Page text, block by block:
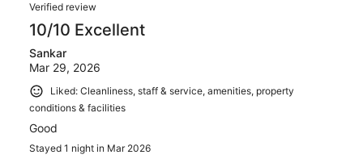
Verified review
10/10 Excellent
Sankar
Mar 29, 2026
Liked: Cleanliness, staff & service, amenities, property
conditions & facilities
Good
Stayed 1 night in Mar 2026